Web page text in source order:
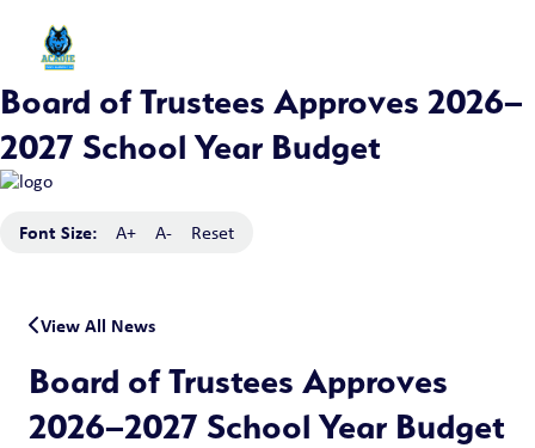
Board of Trustees Approves 2026–
2027 School Year Budget
Font Size: A+ A- Reset
View All News
Board of Trustees Approves
2026–2027 School Year Budget